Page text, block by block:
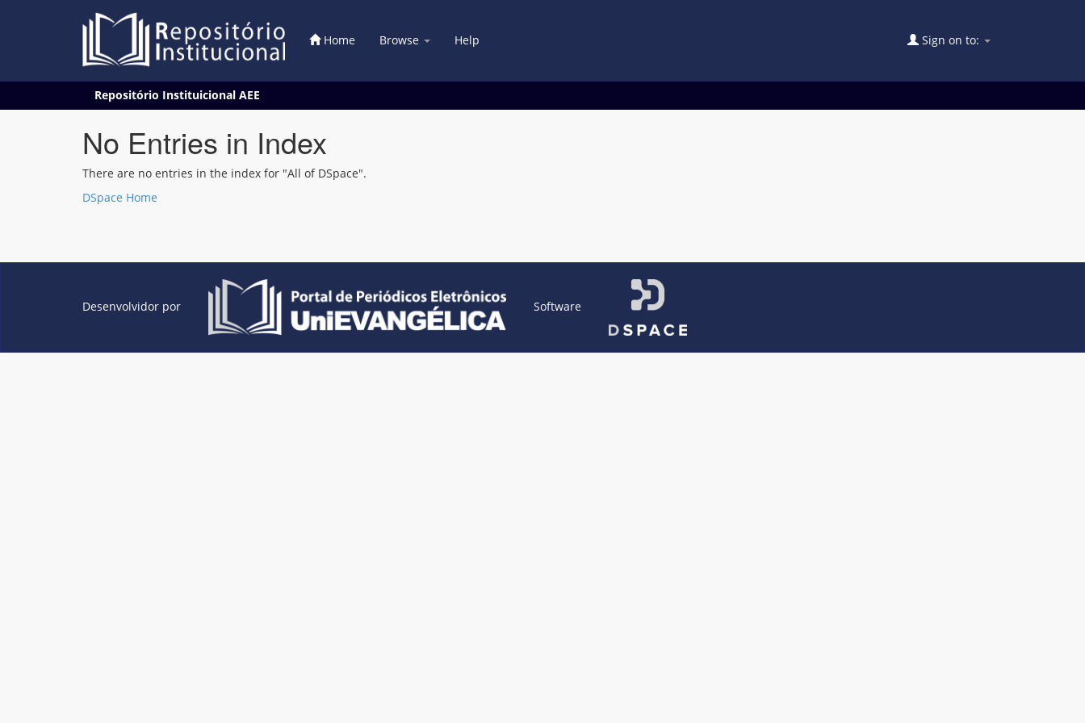
Home Browse Help Sign on to:
Repositório Instituicional AEE
No Entries in Index
There are no entries in the index for "All of DSpace".
DSpace Home
Desenvolvidor por Software